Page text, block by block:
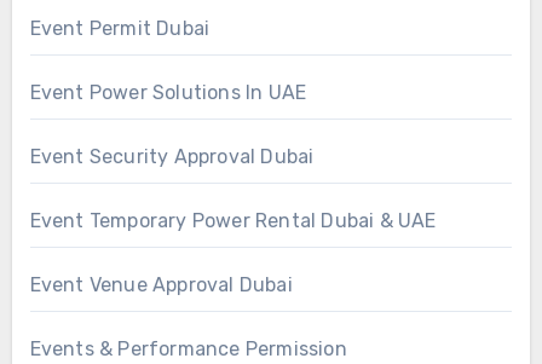
Event Permit Dubai
Event Power Solutions In UAE
Event Security Approval Dubai
Event Temporary Power Rental Dubai & UAE
Event Venue Approval Dubai
Events & Performance Permission